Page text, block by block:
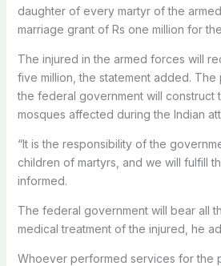
daughter of every martyr of the
marriage grant of Rs one million for
The injured in the armed forces will
five million, the statement added. The
the federal government will construct
mosques affected during the Indian
“It is the responsibility of the
children of martyrs, and we will fulfill
informed.
The federal government will bear all
medical treatment of the injured, he
Whoever performed services for the